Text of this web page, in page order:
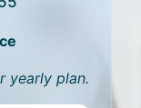
yearly plan.